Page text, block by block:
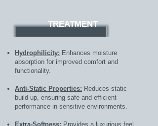
TREATMENT
Hydrophilicity: Enhances moisture
absorption for improved comfort and
functionality.
Anti-Static Properties: Reduces static
build-up, ensuring safe and efficient
performance in sensitive environments.
Extra-Softness: Provides a luxurious feel,